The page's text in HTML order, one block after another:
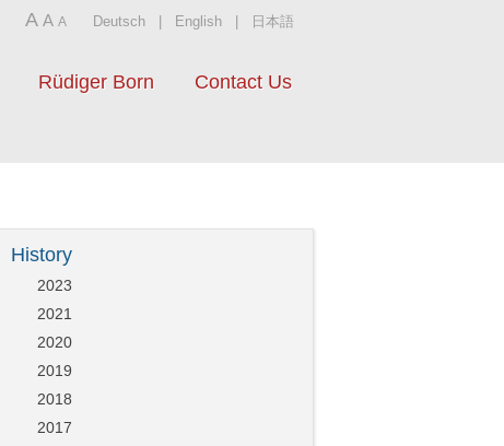
A A A Deutsch English 日本語
Rüdiger Born Contact Us
History
2023
2021
2020
2019
2018
2017